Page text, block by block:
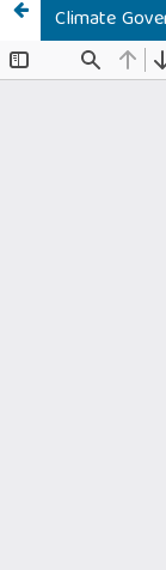
Climate